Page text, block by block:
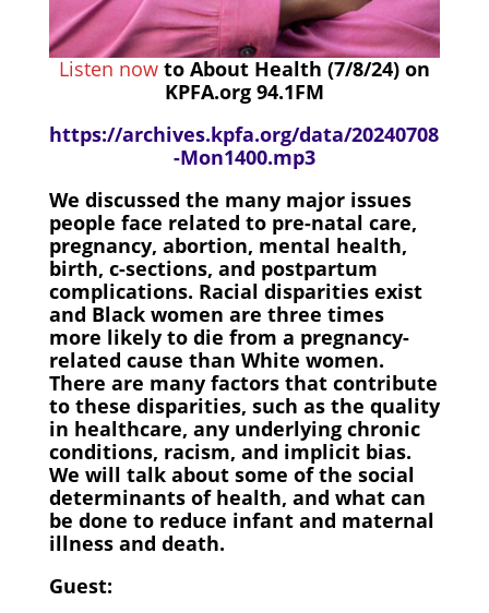
Listen now to About Health (7/8/24) on
KPFA.org 94.1FM
https://archives.kpfa.org/data/20240708
-Mon1400.mp3
We discussed the many major issues
people face related to pre-natal care,
pregnancy, abortion, mental health,
birth, c-sections, and postpartum
complications. Racial disparities exist
and Black women are three times
more likely to die from a pregnancy-
related cause than White women.
There are many factors that contribute
to these disparities, such as the quality
in healthcare, any underlying chronic
conditions, racism, and implicit bias.
We will talk about some of the social
determinants of health, and what can
be done to reduce infant and maternal
illness and death.
Guest: